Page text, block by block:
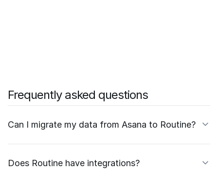
Frequently asked questions
Can I migrate my data from Asana to Routine?
Does Routine have integrations?